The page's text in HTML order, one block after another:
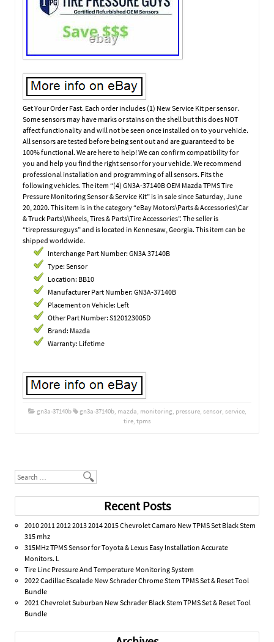
Get Your Order Fast. Each order includes (1) New Service Kit per sensor.
Some sensors may have marks or stains on the shell but this does NOT
affect functionality and will not be seen once installed on to your vehicle.
All sensors are tested before being sent out and are guaranteed to be
100% functional. We are here to help! We can confirm compatibility for
you and help you find the right sensor for your vehicle. We recommend
professional installation and programming of all sensors. Fits the
following vehicles. The item “(4) GN3A-37140B OEM Mazda TPMS Tire
Pressure Monitoring Sensor & Service Kit” is in sale since Saturday, June
20, 2020. This item is in the category “eBay Motors\Parts & Accessories\Car
& Truck Parts\Wheels, Tires & Parts\Tire Accessories”. The seller is
“tirepressureguys” and is located in Kennesaw, Georgia. This item can be
shipped worldwide.
Interchange Part Number: GN3A 37140B
Type: Sensor
Location: BB10
Manufacturer Part Number: GN3A-37140B
Placement on Vehicle: Left
Other Part Number: S120123005D
Brand: Mazda
Warranty: Lifetime
gn3a-37140b gn3a-37140b, mazda monitoring, pressure, sensor, service,
tire, tpms
Search
Recent Posts
2010 2011 2012 2013 2014 2015 Chevrolet Camaro New TPMS Set Black Stem
315 mhz
315MHz TPMS Sensor for Toyota & Lexus Easy Installation Accurate
Monitors. L
Tire Linc Pressure And Temperature Monitoring System
2022 Cadillac Escalade New Schrader Chrome Stem TPMS Set & Reset Tool
Bundle
2021 Chevrolet Suburban New Schrader Black Stem TPMS Set & Reset Tool
Bundle